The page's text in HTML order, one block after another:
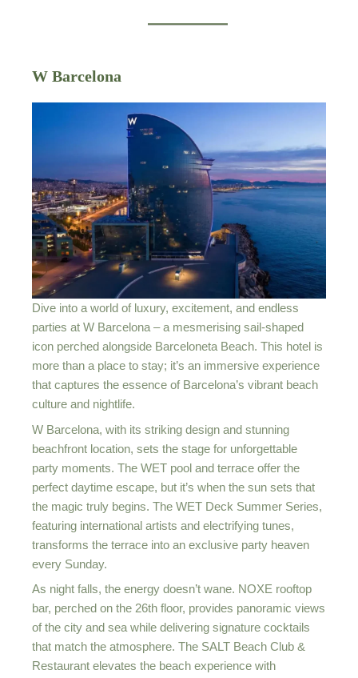
W Barcelona
Dive into a world of luxury, excitement, and endless
parties at W Barcelona – a mesmerising sail-shaped
icon perched alongside Barceloneta Beach. This hotel is
more than a place to stay; it’s an immersive experience
that captures the essence of Barcelona’s vibrant beach
culture and nightlife.
W Barcelona, with its striking design and stunning
beachfront location, sets the stage for unforgettable
party moments. The WET pool and terrace offer the
perfect daytime escape, but it’s when the sun sets that
the magic truly begins. The WET Deck Summer Series,
featuring international artists and electrifying tunes,
transforms the terrace into an exclusive party heaven
every Sunday.
As night falls, the energy doesn’t wane. NOXE rooftop
bar, perched on the 26th floor, provides panoramic views
of the city and sea while delivering signature cocktails
that match the atmosphere. The SALT Beach Club &
Restaurant elevates the beach experience with